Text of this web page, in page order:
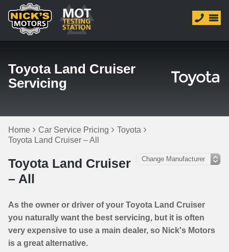
Toyota Land Cruiser
Servicing
Home Car Service Pricing
Toyota
Toyota Land Cruiser – All
Toyota Land Cruiser
– All
As the owner or driver of your Toyota Land Cruiser
you naturally want the best servicing, but it is often
very expensive to use a main dealer, so Nick's Motors
is a great alternative.